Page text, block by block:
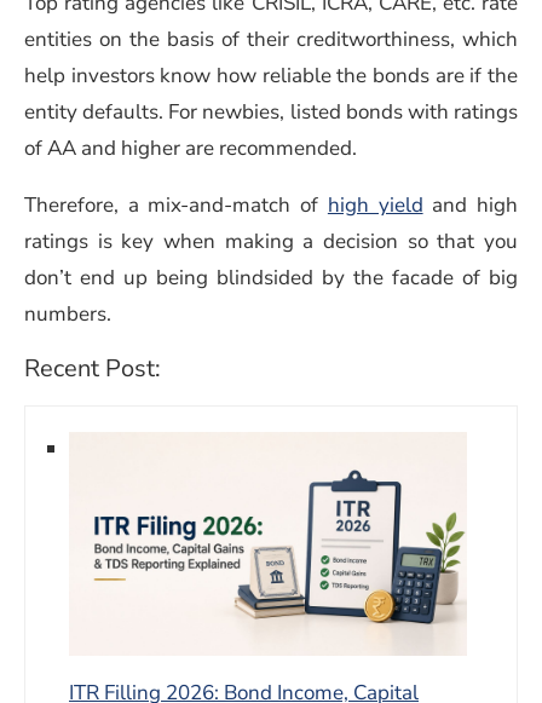
entities on the basis of their creditworthiness, which
help investors know how reliable the bonds are if the
entity defaults. For newbies, listed bonds with ratings
of AA and higher are recommended.
Therefore, a mix-and-match of high yield and high
ratings is key when making a decision so that you
don’t end up being blindsided by the facade of big
numbers.
Recent Post:
ITR Filling 2026: Bond Income, Capital